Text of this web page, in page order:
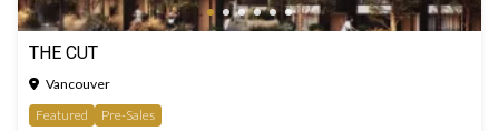
THE CUT
Vancouver
Featured
Pre-Sales